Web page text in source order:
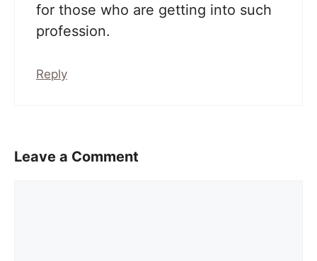
for those who are getting into such
profession.
Reply
Leave a Comment